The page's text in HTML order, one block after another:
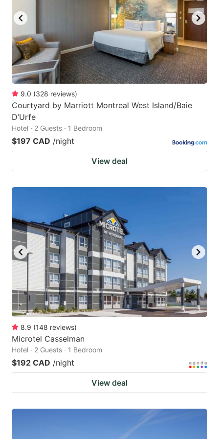
9.0 (328 reviews)
Courtyard by Marriott Montreal West Island/Baie
D’Urfe
Hotel · 2 Guests · 1 Bedroom
$197 CAD /night
View deal
8.9 (148 reviews)
Microtel Casselman
Hotel · 2 Guests · 1 Bedroom
$192 CAD /night
View deal